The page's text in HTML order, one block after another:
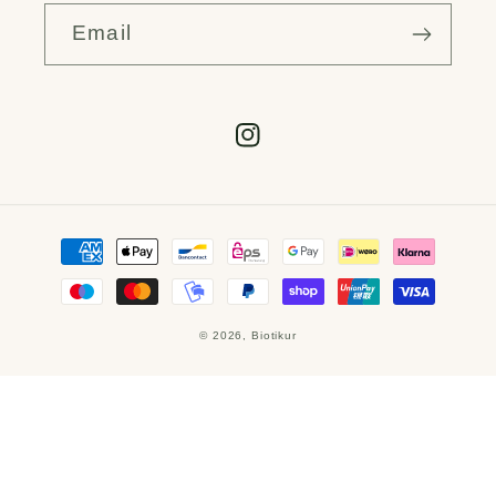
Email
Instagram
Payment
methods
© 2026, Biotikur